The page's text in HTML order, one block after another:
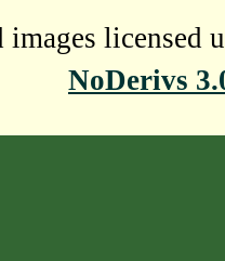
images licensed
NoDerivs